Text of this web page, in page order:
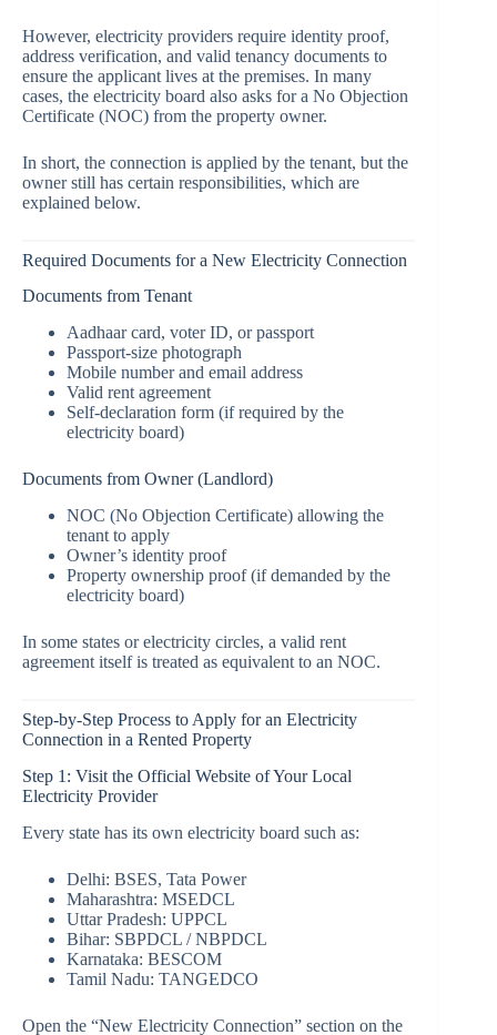
However, electricity providers require identity proof,
address verification, and valid tenancy documents to
ensure the applicant lives at the premises. In many
cases, the electricity board also asks for a No Objection
Certificate (NOC) from the property owner.
In short, the connection is applied by the tenant, but the
owner still has certain responsibilities, which are
explained below.
Required Documents for a New Electricity Connection
Documents from Tenant
Aadhaar card, voter ID, or passport
Passport-size photograph
Mobile number and email address
Valid rent agreement
Self-declaration form (if required by the
electricity board)
Documents from Owner (Landlord)
NOC (No Objection Certificate) allowing the
tenant to apply
Owner’s identity proof
Property ownership proof (if demanded by the
electricity board)
In some states or electricity circles, a valid rent
agreement itself is treated as equivalent to an NOC.
Step-by-Step Process to Apply for an Electricity
Connection in a Rented Property
Step 1: Visit the Official Website of Your Local
Electricity Provider
Every state has its own electricity board such as:
Delhi: BSES, Tata Power
Maharashtra: MSEDCL
Uttar Pradesh: UPPCL
Bihar: SBPDCL / NBPDCL
Karnataka: BESCOM
Tamil Nadu: TANGEDCO
Open the “New Electricity Connection” section on the